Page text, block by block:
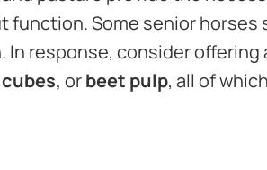
function. Some senior
In response, consider
orbeet pulp, all of